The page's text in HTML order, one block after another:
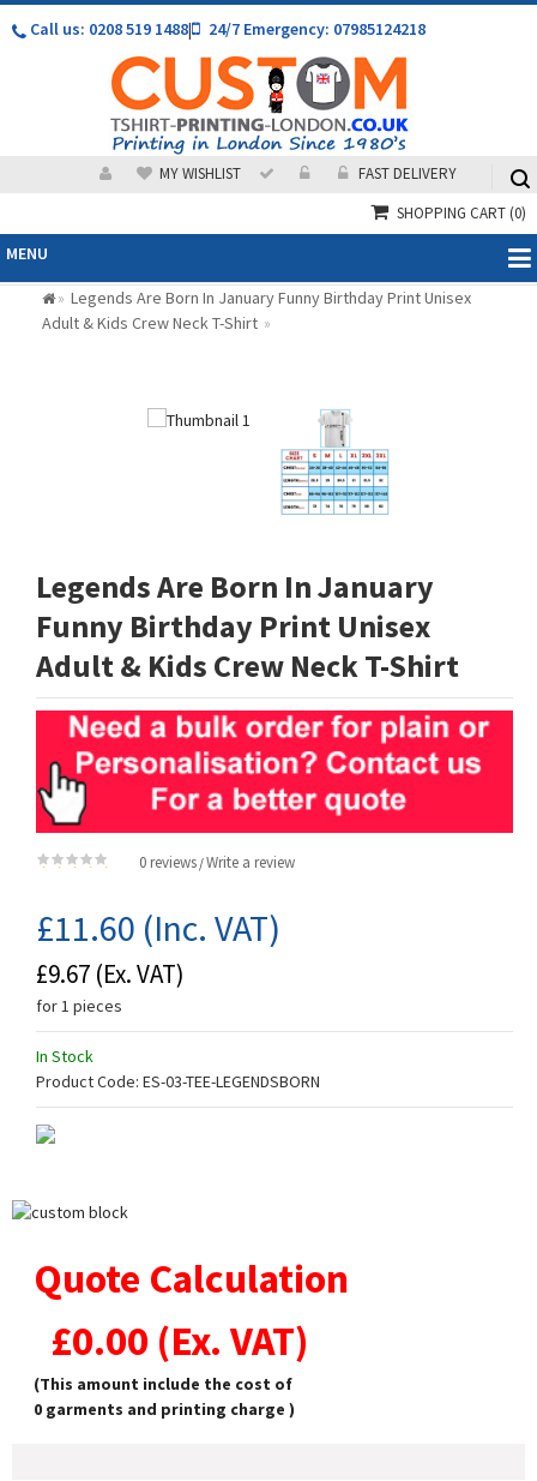
Call us: 0208 519 1488| 24/7 Emergency: 07985124218
MY WISHLIST
FAST DELIVERY
SHOPPING CART(0)
MENU
» Legends Are Born In January Funny Birthday Print Unisex
Adult & Kids Crew Neck T-Shirt »
Legends Are Born In January
Funny Birthday Print Unisex
Adult & Kids Crew Neck T-Shirt
0 reviews /Write a review
£11.60 (Inc. VAT)
£9.67 (Ex. VAT)
for 1 pieces
In Stock
Product Code: ES-03-TEE-LEGENDSBORN
Quote Calculation
£0.00 (Ex. VAT)
(This amount include the cost of
0 garments and printing charge )